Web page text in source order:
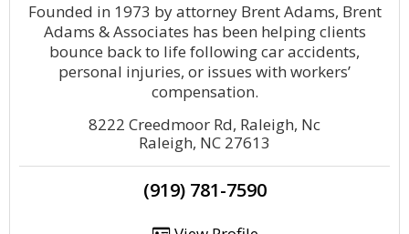
Founded in 1973 by attorney Brent Adams, Brent
Adams & Associates has been helping clients
bounce back to life following car accidents,
personal injuries, or issues with workers’
compensation.
8222 Creedmoor Rd, Raleigh, Nc
Raleigh, NC 27613
(919) 781-7590